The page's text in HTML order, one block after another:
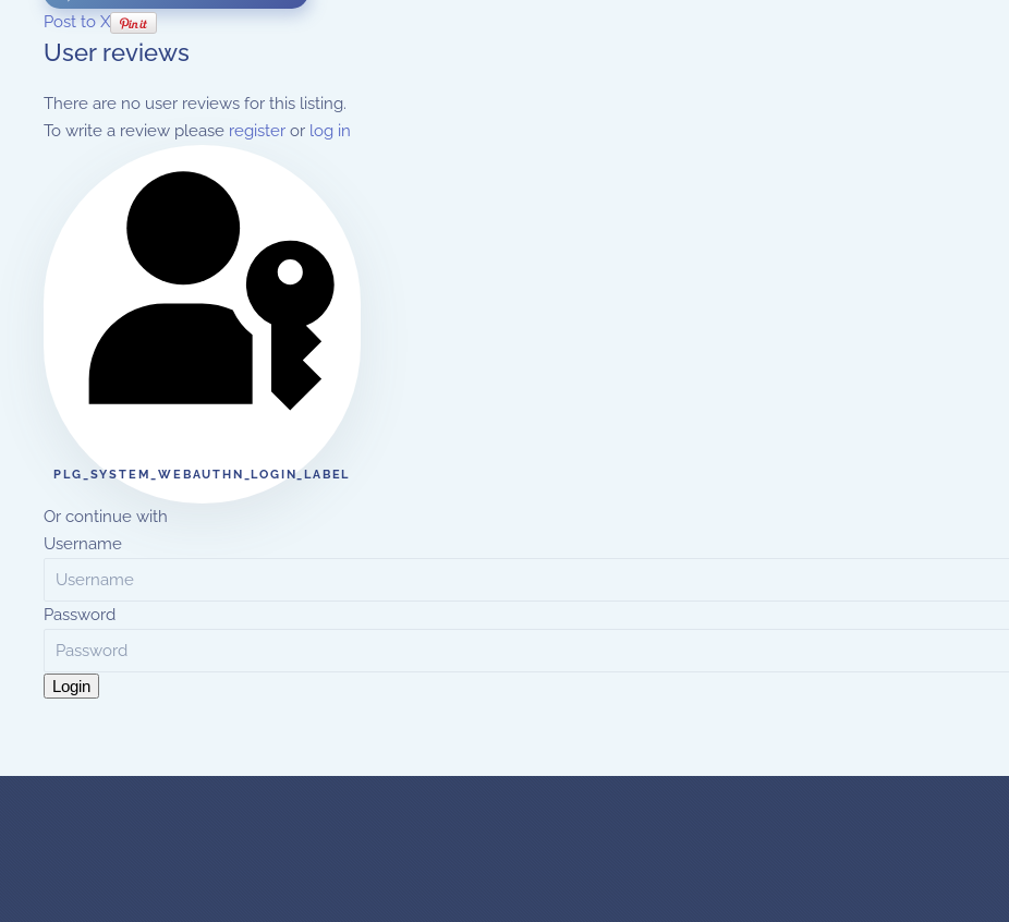
Post to X
User reviews
There are no user reviews for this listing.
To write a review please register or log in
PLG_SYSTEM_WEBAUTHN_LOGIN_LABEL
Or continue with
Username
Password
Login